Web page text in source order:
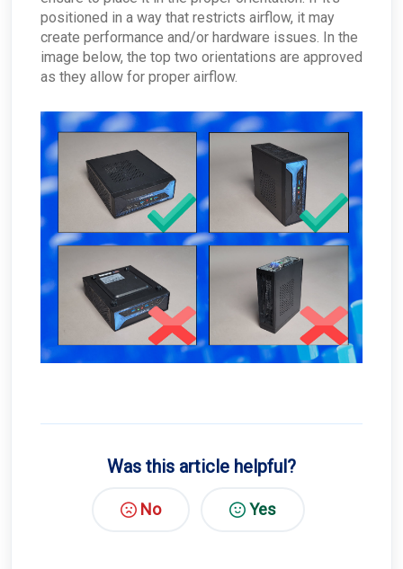
positioned in a way that restricts airflow, it may
create performance and/or hardware issues. In the
image below, the top two orientations are approved
as they allow for proper airflow.
Was this article helpful?
No Yes